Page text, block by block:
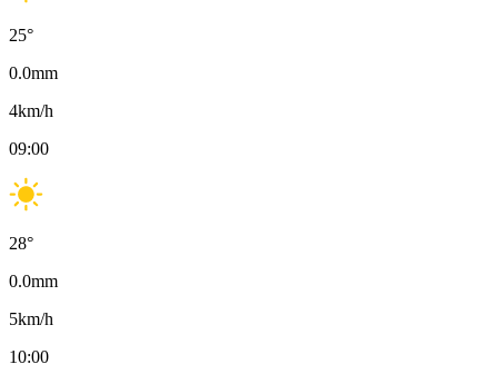
25°
0.0mm
4km/h
09:00
28°
0.0mm
5km/h
10:00